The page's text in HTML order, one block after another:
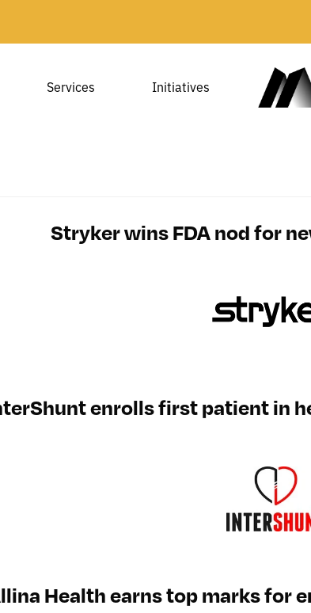
Services Initiatives
Stryker wins FDA nod for
enrolls first patient in
Health earns top marks for